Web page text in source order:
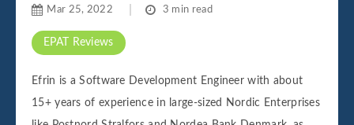
EPAT Reviews
Mar 25, 2022 3 min read
Efrin is a Software Development Engineer with about
15+ years of experience in large-sized Nordic Enterprises